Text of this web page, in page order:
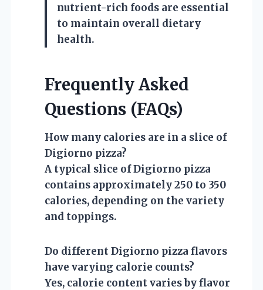
nutrient-rich foods are essential
to maintain overall dietary
health.
Frequently Asked
Questions (FAQs)
How many calories are in a slice of
Digiorno pizza?
A typical slice of Digiorno pizza
contains approximately 250 to 350
calories, depending on the variety
and toppings.
Do different Digiorno pizza flavors
have varying calorie counts?
Yes, calorie content varies by flavor